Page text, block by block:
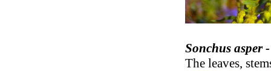
Sonchus asper
The leaves,